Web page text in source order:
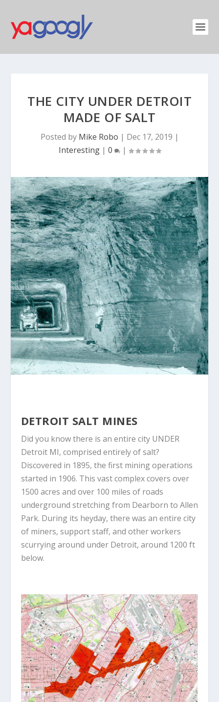
THE CITY UNDER DETROIT
MADE OF SALT
Posted by Mike Robo | Dec 17, 2019 |
Interesting| 0 |
DETROIT SALT MINES
Did you know there is an entire city UNDER
Detroit MI, comprised entirely of salt?
Discovered in 1895, the first mining operations
started in 1906. This vast complex covers over
1500 acres and over 100 miles of roads
underground stretching from Dearborn to Allen
Park. During its heyday, there was an entire city
of miners, support staff, and other workers
scurrying around under Detroit, around 1200 ft
below.